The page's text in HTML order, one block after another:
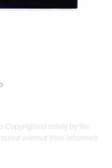
Copyrighted solely by the
without their informed